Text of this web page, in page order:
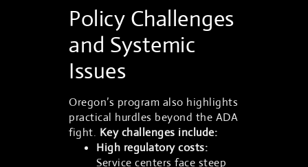
Policy Challenges
and Systemic
Issues
Oregon’s program also highlights
practical hurdles beyond the ADA
fight. Key challenges include:
High regulatory costs:
Service centers face steep